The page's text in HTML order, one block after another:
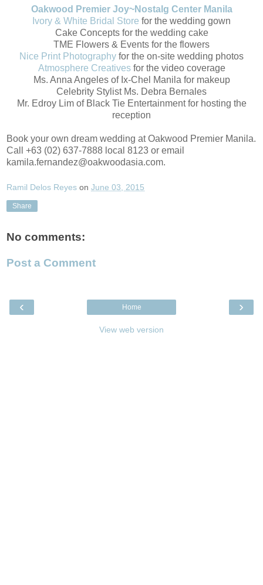
Oakwood Premier Joy~Nostalg Center Manila
Ivory & White Bridal Store for the wedding gown
Cake Concepts for the wedding cake
TME Flowers & Events for the flowers
Nice Print Photography for the on-site wedding photos
Atmosphere Creativesfor the video coverage
Ms. Anna Angeles of Ix-Chel Manila for makeup
Celebrity Stylist Ms. Debra Bernales
Mr. Edroy Lim of Black Tie Entertainment for hosting the
reception
Book your own dream wedding at Oakwood Premier Manila.
Call +63 (02) 637-7888 local 8123 or email
kamila.fernandez@oakwoodasia.com.
Ramil Delos Reyes on June 03, 2015
Share
No comments:
Post a Comment
‹ ›
Home
View web version